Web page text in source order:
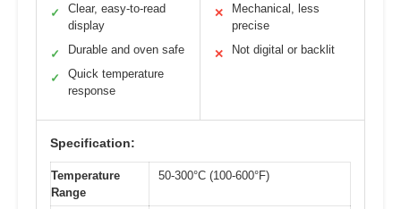
✓
Clear, easy-to-read
display
✓ Durable and oven safe
✓
Quick temperature
response
✕
Mechanical, less
precise
✕ Not digital or backlit
Specification:
Temperature
Range
50-300°C (100-600°F)